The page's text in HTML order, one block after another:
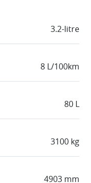
3.2-litre
8 L/100km
80 L
3100 kg
4903 mm